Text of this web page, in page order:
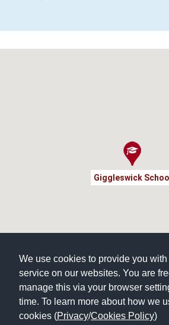
We use cookies to provide you with
service on our websites. You are
manage this via your browser
time. To learn more about how we
cookies (Privacy/Cookies Policy)
Giggleswick